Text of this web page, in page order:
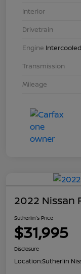
Interior
Drivetrain
Engine
Transmission
Mileage
2022 Nissan
Sutherlin's Price
$31,995
Disclosure
Location:Sutherlin